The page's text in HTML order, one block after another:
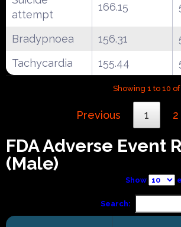
attempt
166.15
Bradypnoea 156.31
Tachycardia
155.44
Showing 1 to 10
Previous 1 2
FDA Adverse Event
(Male)
Show
Search: